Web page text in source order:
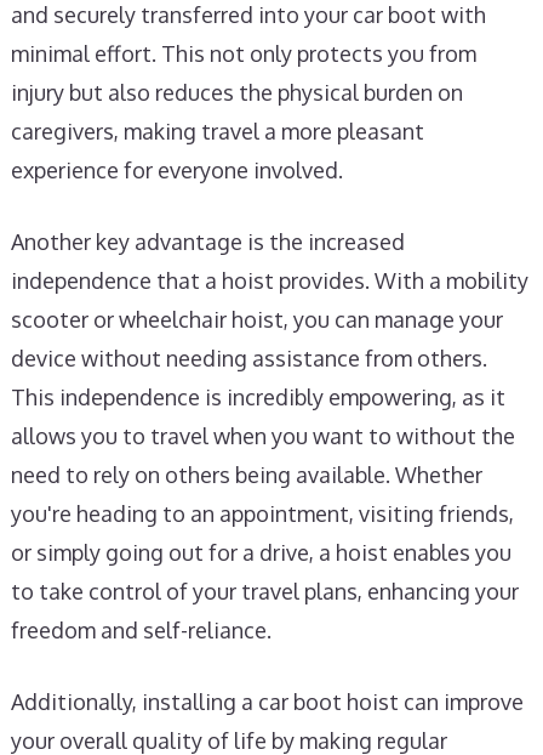
and securely transferred into your car boot with
minimal effort. This not only protects you from
injury but also reduces the physical burden on
caregivers, making travel a more pleasant
experience for everyone involved.
Another key advantage is the increased
independence that a hoist provides. With a mobility
scooter or wheelchair hoist, you can manage your
device without needing assistance from others.
This independence is incredibly empowering, as it
allows you to travel when you want to without the
need to rely on others being available. Whether
you're heading to an appointment, visiting friends,
or simply going out for a drive, a hoist enables you
to take control of your travel plans, enhancing your
freedom and self-reliance.
Additionally, installing a car boot hoist can improve
your overall quality of life by making regular